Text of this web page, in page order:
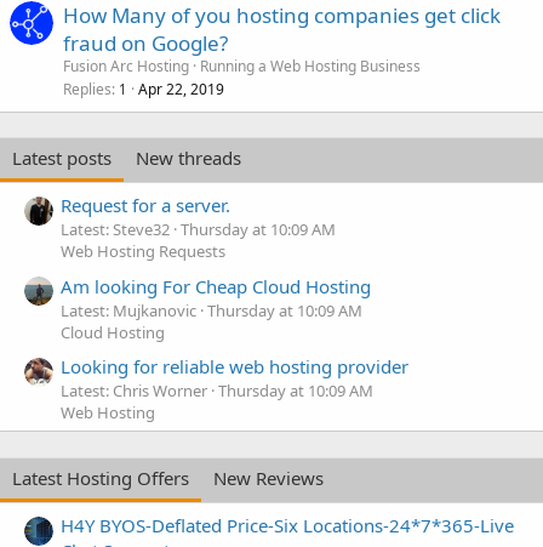
How Many of you hosting companies get click
fraud on Google?
Fusion Arc Hosting Running a Web Hosting Business
Replies 1 Apr 22, 2019
Latest posts
New threads
Request for a server.
Latest: Steve32 Thursday at 10:09 AM
Web Hosting Requests
Am looking For Cheap Cloud Hosting
Latest: Mujkanovic Thursday at 10:09 AM
Cloud Hosting
Looking for reliable web hosting provider
Latest: Chris Worner Thursday at 10:09 AM
Web Hosting
Latest Hosting Offers
New Reviews
H4Y BYOS-Deflated Price-Six Locations-24*7*365-Live